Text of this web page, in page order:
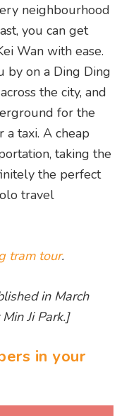
neighbourhood
you can get
Wan with ease.
by on a Ding Ding
the city, and
for the
a taxi. A cheap
taking the
the perfect
travel
tram tour.
in March
Ji Park.]
in your